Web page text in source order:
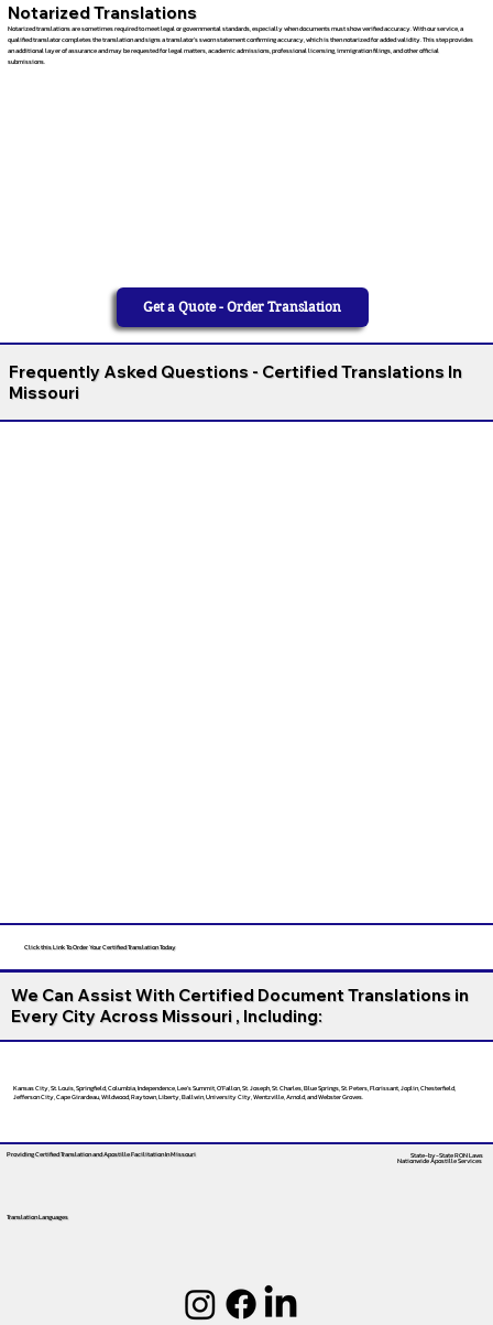
Notarized Translations
Notarized translations are sometimes required to meet legal or governmental standards, especially when documents must show verified accuracy. With our service, a
qualified translator completes the translation and signs a translator’s sworn statement confirming accuracy, which is then notarized for added validity. This step provides
an additional layer of assurance and may be requested for legal matters, academic admissions, professional licensing, immigration filings, and other official
submissions.
Get a Quote - Order Translation
Frequently Asked Questions - Certified Translations In
Missouri
Click this Link To Order Your Certified Translation Today
We Can Assist With Certified Document Translations in
Every City Across Missouri , Including:
Kansas City, St. Louis, Springfield, Columbia, Independence, Lee’s Summit, O’Fallon, St. Joseph, St. Charles, Blue Springs, St. Peters, Florissant, Joplin, Chesterfield,
Jefferson City, Cape Girardeau, Wildwood, Raytown, Liberty, Ballwin, University City, Wentzville, Arnold, and Webster Groves.
Providing Certified Translation and Apostille FacilitationIn Missouri
Translation Languages
State-by-State RON Laws
Nationwide Apostille Services